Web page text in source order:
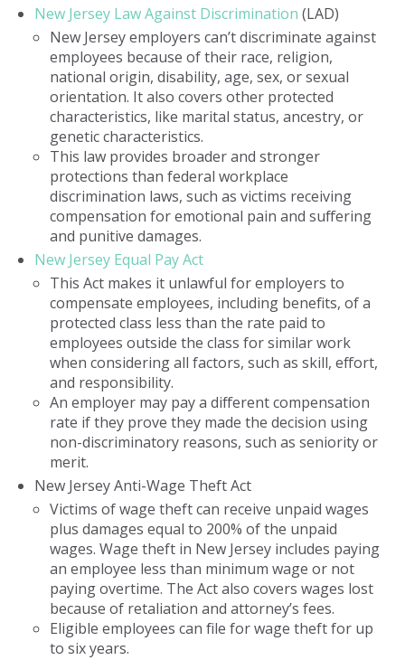
New Jersey Law Against Discrimination (LAD)
New Jersey employers can’t discriminate against
employees because of their race, religion,
national origin, disability, age, sex, or sexual
orientation. It also covers other protected
characteristics, like marital status, ancestry, or
genetic characteristics.
This law provides broader and stronger
protections than federal workplace
discrimination laws, such as victims receiving
compensation for emotional pain and suffering
and punitive damages.
New Jersey Equal Pay Act
This Act makes it unlawful for employers to
compensate employees, including benefits, of a
protected class less than the rate paid to
employees outside the class for similar work
when considering all factors, such as skill, effort,
and responsibility.
An employer may pay a different compensation
rate if they prove they made the decision using
non-discriminatory reasons, such as seniority or
merit.
New Jersey Anti-Wage Theft Act
Victims of wage theft can receive unpaid wages
plus damages equal to 200% of the unpaid
wages. Wage theft in New Jersey includes paying
an employee less than minimum wage or not
paying overtime. The Act also covers wages lost
because of retaliation and attorney’s fees.
Eligible employees can file for wage theft for up
to six years.